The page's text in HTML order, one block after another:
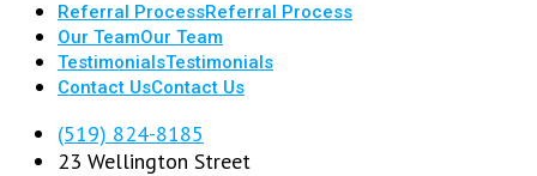
Referral ProcessReferral Process
Our TeamOur Team
TestimonialsTestimonials
Contact UsContact Us
(519) 824-8185
23 Wellington Street